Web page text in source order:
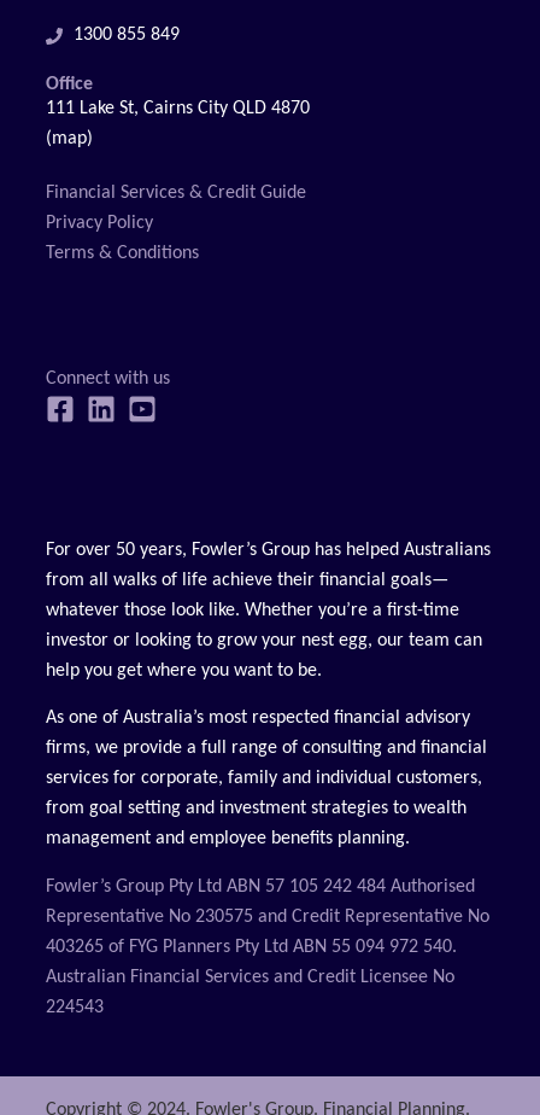
1300 855 849
Office
111 Lake St, Cairns City QLD 4870
(map)
Financial Services & Credit Guide
Privacy Policy
Terms & Conditions
For over 50 years, Fowler’s Group has helped Australians
from all walks of life achieve their financial goals—
whatever those look like. Whether you’re a first-time
investor or looking to grow your nest egg, our team can
help you get where you want to be.
As one of Australia’s most respected financial advisory
firms, we provide a full range of consulting and financial
services for corporate, family and individual customers,
from goal setting and investment strategies to wealth
management and employee benefits planning.
Fowler’s Group Pty Ltd ABN 57 105 242 484 Authorised
Representative No 230575 and Credit Representative No
403265 of FYG Planners Pty Ltd ABN 55 094 972 540.
Australian Financial Services and Credit Licensee No
224543
Copyright © 2024. Fowler's Group. Financial Planning.